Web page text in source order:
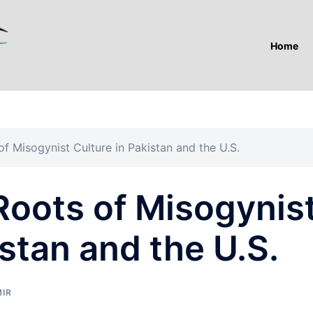
Home
Misogynist Culture in Pakistan and the U.S.
of
and the U.S.